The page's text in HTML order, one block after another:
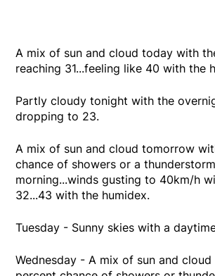
A mix of sun and cloud today with
reaching 31...feeling like 40 with the
Partly cloudy tonight with the
dropping to 23.
A mix of sun and cloud tomorrow
chance of showers or a
morning...winds gusting to 40km/h
32...43 with the humidex.
Tuesday - Sunny skies with a
Wednesday - A mix of sun and